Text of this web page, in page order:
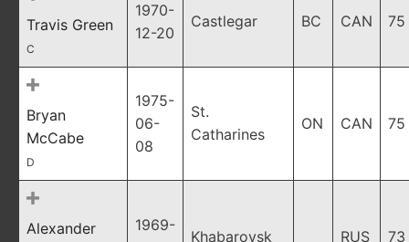
Travis Green
C
1970-
12-20
Castlegar BC CAN 75
Bryan
McCabe
D
1975-
06-
08
St.
Catharines
ON CAN 75
Alexander
1969-
Khabarovsk RUS 73